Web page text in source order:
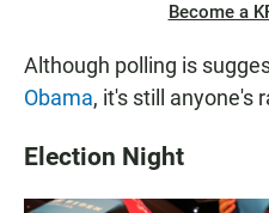
Become a
Although polling is
Obama, it's still anyone's
Election Night